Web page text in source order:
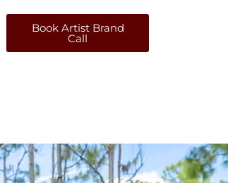
Book Artist Brand
Call